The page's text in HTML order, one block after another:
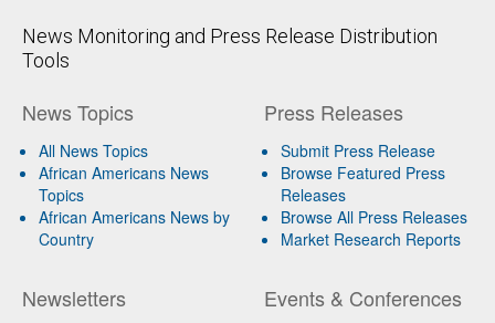
News Monitoring and Press Release Distribution
Tools
News Topics
All News Topics
African Americans News
Topics
African Americans News by
Country
Newsletters
Press Releases
Submit Press Release
Browse Featured Press
Releases
Browse All Press Releases
Market Research Reports
Events & Conferences